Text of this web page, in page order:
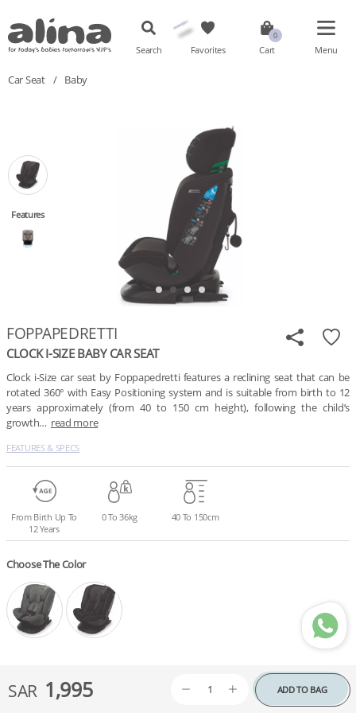
Search Favorites Cart Menu
Car Seat / Baby
Features
FOPPAPEDRETTI
CLOCK I-SIZE BABY CAR SEAT
Clock i-Size car seat by Foppapedretti features a reclining seat that can be
rotated 360° with Easy Positioning system and is suitable from birth to 12
years approximately (from 40 to 150 cm height), following the child’s
growth… read more
FEATURES & SPECS
From Birth Up To
12 Years
0 To 36kg 40 To 150cm
Choose The Color
SAR 1,995 ADD TO BAG